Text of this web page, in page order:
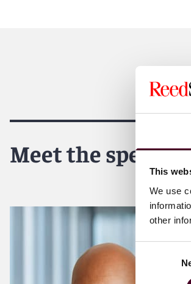
This
We use
other
Selection
Meet the